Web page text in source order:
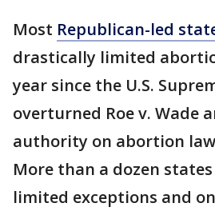
Most Republican-led
drastically limited
year since the U.S.
overturned Roe v. Wade
authority on abortion
More than a dozen
limited exceptions and